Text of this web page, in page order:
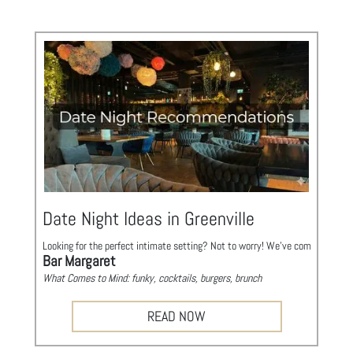
• When: Annually in the Spring (Check official site for this year's date)
• Where: Downtown Greenville, Main Street
Fall For Greenville
Tastes, Tunes, & Tapas
https://www.fallforgreenville.net/
Mark your calendar for the Upstate’s premier fall tradition! Fall for
Stroll down Main Street to explore offerings from a vast array of local
• When: Annually in the Fall (Check official site for this year's date)
• Where: Downtown Greenville, Main Street
Date Night Ideas in Greenville
Looking for the perfect intimate setting? Not to worry! We've compiled a
Bar Margaret
What Comes to Mind: funky, cocktails, burgers, brunch
What Comes to Mind: craft cocktails, lounge, mid-century
READ NOW